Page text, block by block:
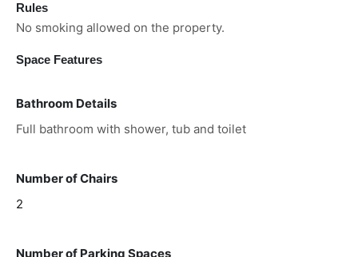
Rules
No smoking allowed on the property.
Space Features
Bathroom Details
Full bathroom with shower, tub and toilet
Number of Chairs
2
Number of Parking Spaces